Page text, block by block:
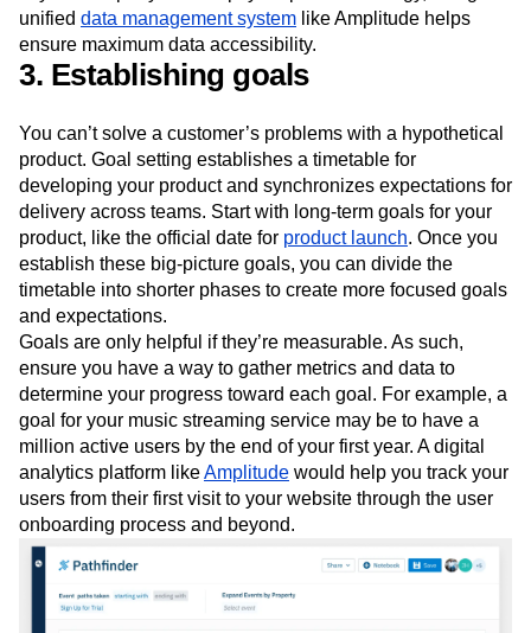
unified data management system like Amplitude helps
ensure maximum data accessibility.
3. Establishing goals
You can’t solve a customer’s problems with a hypothetical
product. Goal setting establishes a timetable for
developing your product and synchronizes expectations for
delivery across teams. Start with long-term goals for your
product, like the official date for product launch. Once you
establish these big-picture goals, you can divide the
timetable into shorter phases to create more focused goals
and expectations.
Goals are only helpful if they’re measurable. As such,
ensure you have a way to gather metrics and data to
determine your progress toward each goal. For example, a
goal for your music streaming service may be to have a
million active users by the end of your first year. A digital
analytics platform likeAmplitude would help you track your
users from their first visit to your website through the user
onboarding process and beyond.